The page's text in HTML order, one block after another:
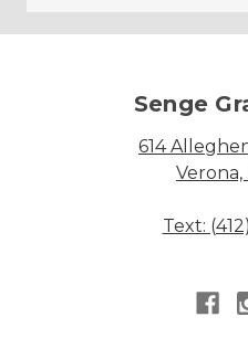
Senge
614
Verona,
Text: